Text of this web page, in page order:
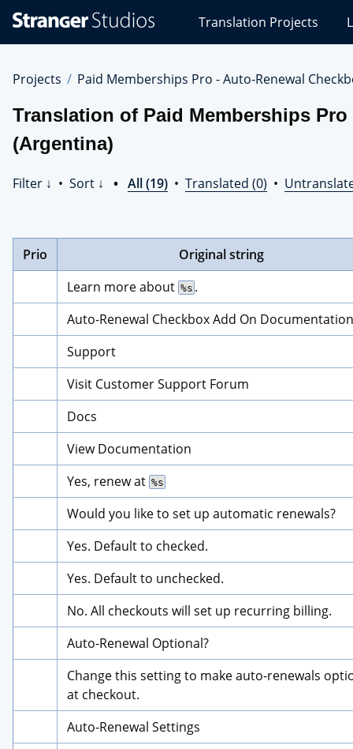
Studios
Translations
Translation Projects
Projects Paid Memberships Pro - Auto-Renewal
Translation of Paid Memberships
(Argentina)
Filter ↓ • Sort ↓ • All (19) • Translated (0) •
Prio
Original string
Learn more about %s .
Auto-Renewal Checkbox Add On Documentation
Support
Visit Customer Support Forum
Docs
View Documentation
Yes, renew at %s
Would you like to set up automatic renewals?
Yes. Default to checked.
Yes. Default to unchecked.
No. All checkouts will set up recurring billing.
Auto-Renewal Optional?
Change this setting to make auto-renewals
at checkout.
Auto-Renewal Settings